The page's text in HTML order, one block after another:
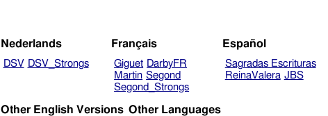
Nederlands
DSV DSV_Strongs
Français
Giguet DarbyFR
Martin Segond
Segond_Strongs
Español
Sagradas Escrituras
ReinaValera JBS
Other English Versions Other Languages